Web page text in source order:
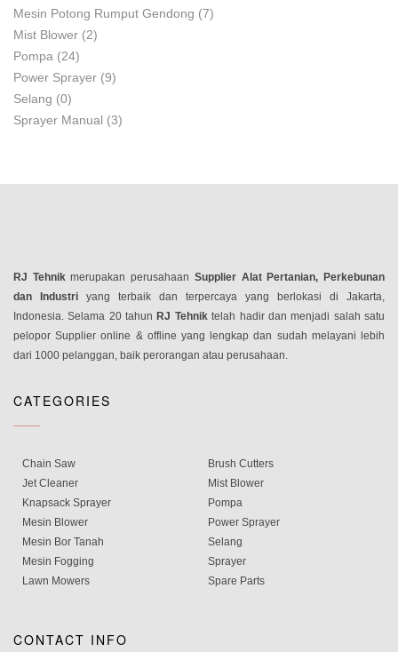
Mesin Potong Rumput Gendong (7)
Mist Blower (2)
Pompa (24)
Power Sprayer (9)
Selang (0)
Sprayer Manual (3)
RJ Tehnikmerupakan perusahaan Supplier Alat Pertanian, Perkebunan
dan Industri yang terbaik dan terpercaya yang berlokasi di Jakarta,
Indonesia. Selama 20 tahun RJ Tehniktelah hadir dan menjadi salah satu
pelopor Supplier online & offline yang lengkap dan sudah melayani lebih
dari 1000 pelanggan, baik perorangan atau perusahaan.
CATEGORIES
Chain Saw
Jet Cleaner
Knapsack Sprayer
Mesin Blower
Mesin Bor Tanah
Mesin Fogging
Lawn Mowers
Brush Cutters
Mist Blower
Pompa
Power Sprayer
Selang
Sprayer
Spare Parts
CONTACT INFO